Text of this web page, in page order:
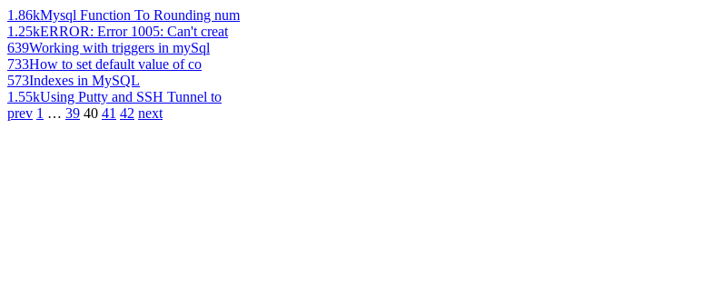
1.86kMysql Function To Rounding num
1.25kERROR: Error 1005: Can't creat
639Working with triggers in mySql
733How to set default value of co
573Indexes in MySQL
1.55kUsing Putty and SSH Tunnel to
prev 1 … 39 40 41 42 next